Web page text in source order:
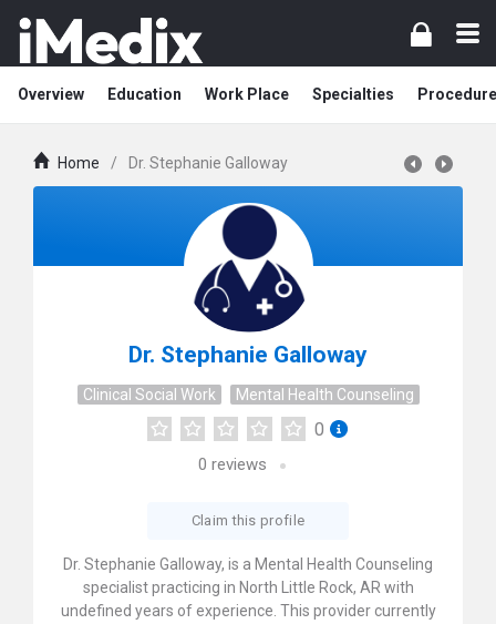
Overview Education Work Place Specialties
Home / Dr. Stephanie Galloway
Dr. Stephanie Galloway
Clinical Social Work Mental Health Counseling
0
0 reviews
Claim this profile
Dr. Stephanie Galloway, is a Mental Health Counseling
specialist practicing in North Little Rock, AR with
undefined years of experience. This provider currently